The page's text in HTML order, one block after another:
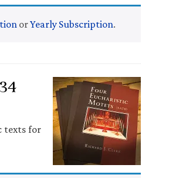
orYearly Subscription.
texts for